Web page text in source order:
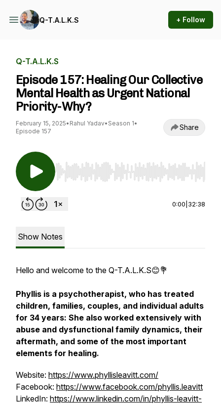
Q-T.A.L.K.S + Follow
Q-T.A.L.K.S
Episode 157: Healing Our Collective
Mental Health as Urgent National
Priority-Why?
February 15, 2025• Rahul Yadav• Season 1•
Episode 157
Share
Use Left/Right to seek, Home/End to jump to
0:00 32:38
Show Notes
Hello and welcome to the Q-T.A.L.K.S😊💐
Phyllis is a psychotherapist, who has treated
children, families, couples, and individual adults
for 34 years: She also worked extensively with
abuse and dysfunctional family dynamics, their
aftermath, and some of the most important
elements for healing.
Website: https://www.phyllisleavitt.com/
Facebook: https://www.facebook.com/phyllis.leavitt
LinkedIn: https://www.linkedin.com/in/phyllis-leavitt-